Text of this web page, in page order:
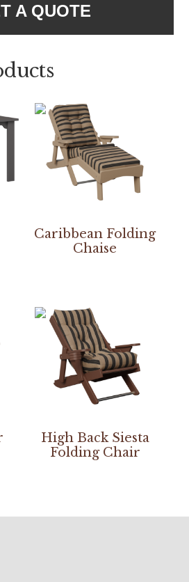
A QUOTE
Caribbean Folding
Chaise
High Back Siesta
Folding Chair